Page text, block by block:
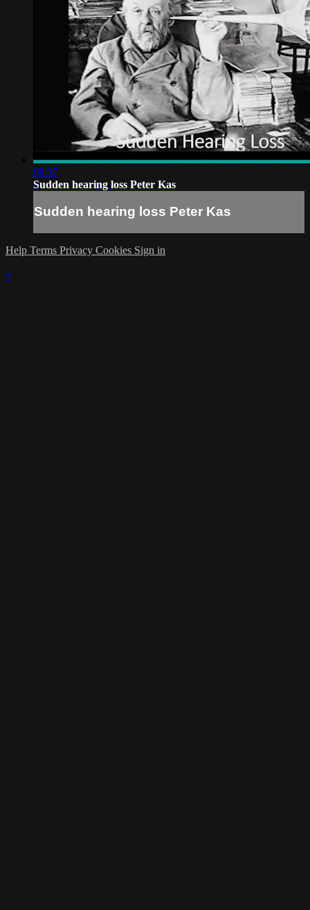
08:37
Sudden hearing loss Peter Kas
Sudden hearing loss Peter Kas
Help Terms Privacy Cookies Sign in
×